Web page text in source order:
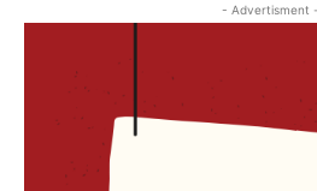
- Advertisment -